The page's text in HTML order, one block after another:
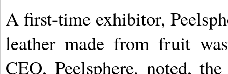
A first-time exhibitor,
leather made from fruit
CEO, Peelsphere, noted,